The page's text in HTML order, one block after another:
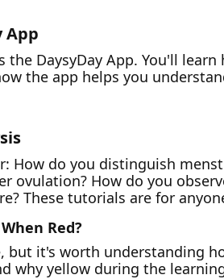
App
DaysyDay App. You'll
the app helps you
How do you distinguish
ovulation? How do you
These tutorials are for
Red?
it's worth understanding
why yellow during the